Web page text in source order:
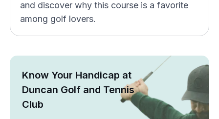
and discover why this course is a favorite
among golf lovers.
Know Your Handicap at
Duncan Golf and Tennis
Club